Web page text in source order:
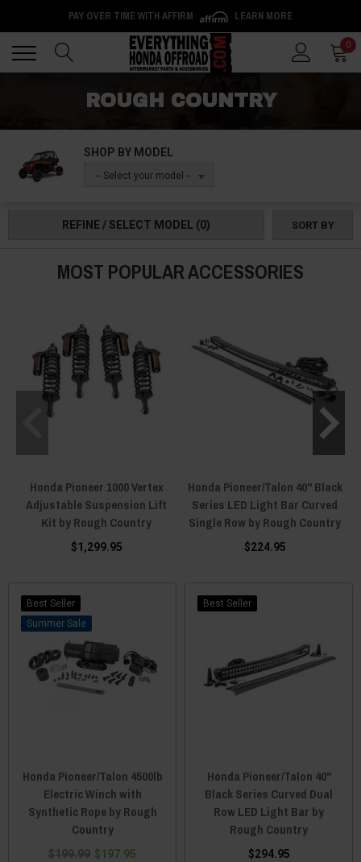
PAY OVER TIME WITH AFFIRM LEARN MORE
0
ROUGH COUNTRY
SHOP BY MODEL
-- Select your model --
REFINE / SELECT MODEL (0) SORT BY
MOST POPULAR ACCESSORIES
Honda Pioneer 1000 Vertex
Adjustable Suspension Lift
Kit by Rough Country
$1,299.95
Honda Pioneer/Talon 40" Black
Series LED Light Bar Curved
Single Row by Rough Country
$224.95
Best Seller
Sale
Honda Pioneer/Talon 4500lb
Electric Winch with
Synthetic Rope by Rough
Country
$199.99 $197.95
Best Seller
Honda Pioneer/Talon 40"
Black Series Curved Dual
Row LED Light Bar by
Rough Country
$294.95